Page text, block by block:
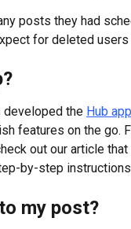
posts they had
for deleted users
developed the Hub app
features on the go.
out our article
by-step
my post?